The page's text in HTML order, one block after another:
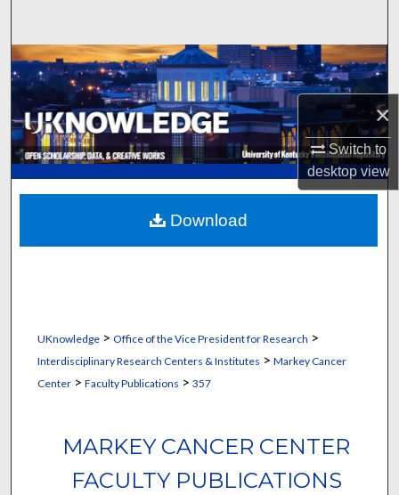
×
Switch to
desktopview
Browse Collections
My Account
About
Digital Commons Network™
UKnowledge> Office of the Vice President for Research >
Interdisciplinary Research Centers & Institutes > Markey Cancer
Center> Faculty Publications > 357
MARKEY CANCER CENTER
FACULTY PUBLICATIONS
Download